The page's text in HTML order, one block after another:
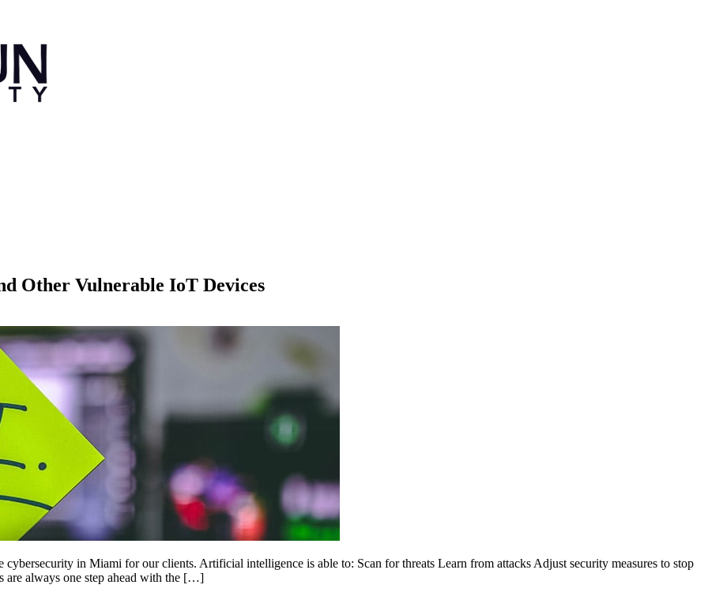
Other Vulnerable IoT Devices
in Miami for our clients. Artificial intelligence is able to: Scan for threats Learn from attacks Adjust security measures to stop
are always one step ahead with the […]